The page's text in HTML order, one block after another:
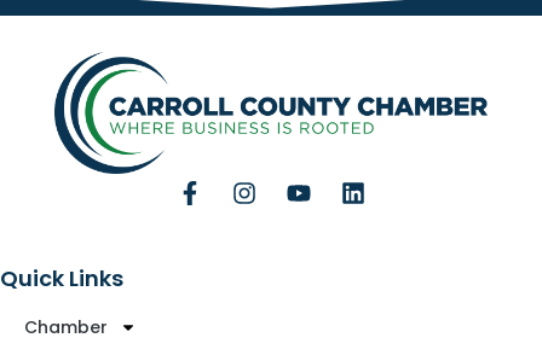
Quick Links
Chamber